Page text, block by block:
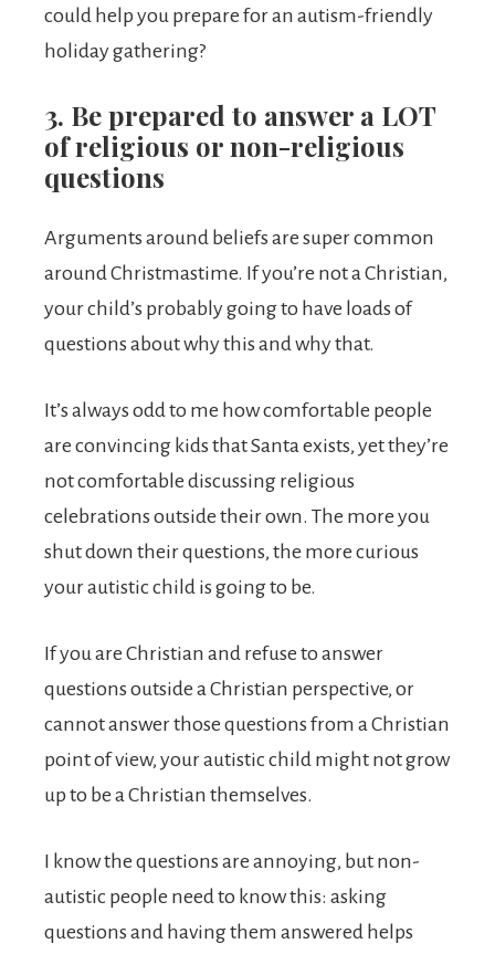
could help you prepare for an autism-friendly
holiday gathering?
3. Be prepared to answer a LOT
of religious or non-religious
questions
Arguments around beliefs are super common
around Christmastime. If you’re not a Christian,
your child’s probably going to have loads of
questions about why this and why that.
It’s always odd to me how comfortable people
are convincing kids that Santa exists, yet they’re
not comfortable discussing religious
celebrations outside their own. The more you
shut down their questions, the more curious
your autistic child is going to be.
If you are Christian and refuse to answer
questions outside a Christian perspective, or
cannot answer those questions from a Christian
point of view, your autistic child might not grow
up to be a Christian themselves.
I know the questions are annoying, but non-
autistic people need to know this: asking
questions and having them answered helps